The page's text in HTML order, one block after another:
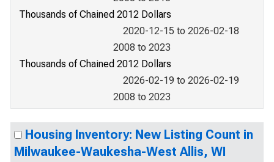
Thousands of Chained 2012 Dollars
2020-12-15 to 2026-02-18
2008 to 2023
Thousands of Chained 2012 Dollars
2026-02-19 to 2026-02-19
2008 to 2023
Housing Inventory: New Listing Count in
Milwaukee-Waukesha-West Allis, WI